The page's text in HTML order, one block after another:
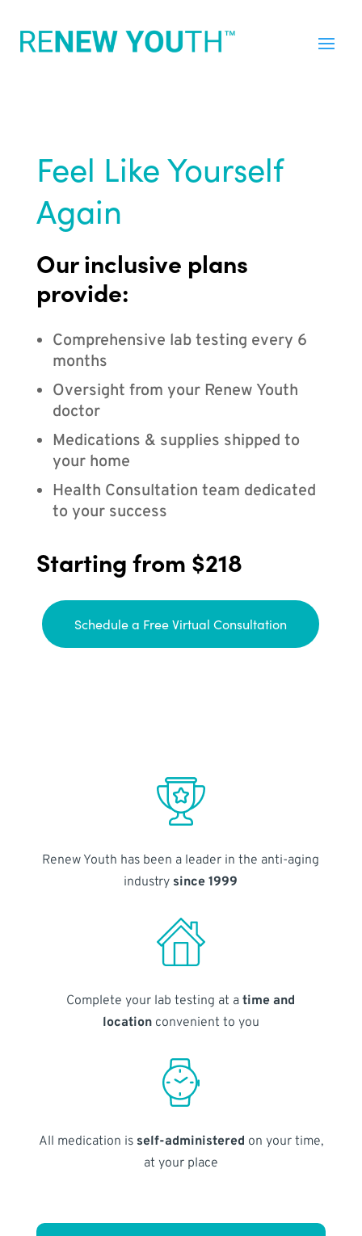
Feel Like Yourself
Again
Our inclusive plans
provide:
Comprehensive lab testing every 6
months
Oversight from your Renew Youth
doctor
Medications & supplies shipped to
your home
Health Consultation team dedicated
to your success
Starting from $218
Schedule a Free Virtual Consultation
Renew Youth has been a leader in the anti-aging
industry since 1999
Complete your lab testing at atime and
locationconvenient to you
All medication is self-administered on your time,
at your place